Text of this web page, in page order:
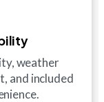
weather
and included